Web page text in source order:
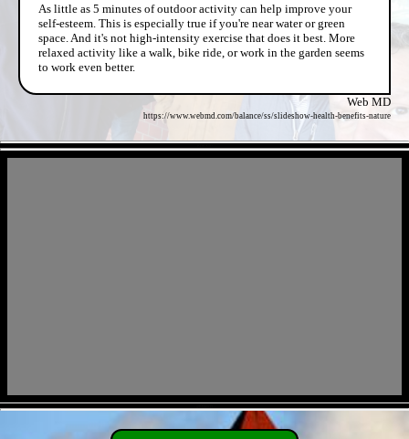
As little as 5 minutes of outdoor activity can help improve your
self-esteem. This is especially true if you're near water or green
space. And it's not high-intensity exercise that does it best. More
relaxed activity like a walk, bike ride, or work in the garden seems
to work even better.
Web MD
https://www.webmd.com/balance/ss/slideshow-health-benefits-nature